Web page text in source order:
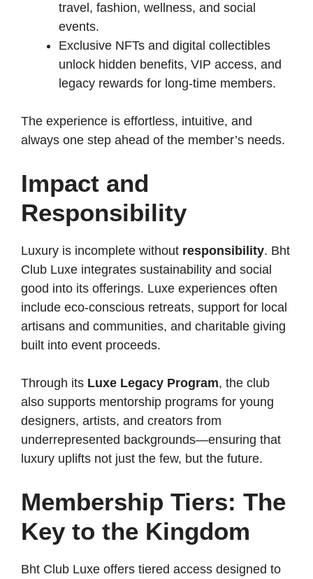
travel, fashion, wellness, and social
events.
Exclusive NFTs and digital collectibles
unlock hidden benefits, VIP access, and
legacy rewards for long-time members.
The experience is effortless, intuitive, and
always one step ahead of the member’s needs.
Impact and
Responsibility
Luxury is incomplete without responsibility. Bht
Club Luxe integrates sustainability and social
good into its offerings. Luxe experiences often
include eco-conscious retreats, support for local
artisans and communities, and charitable giving
built into event proceeds.
Through its Luxe Legacy Program, the club
also supports mentorship programs for young
designers, artists, and creators from
underrepresented backgrounds—ensuring that
luxury uplifts not just the few, but the future.
Membership Tiers: The
Key to the Kingdom
Bht Club Luxe offers tiered access designed to